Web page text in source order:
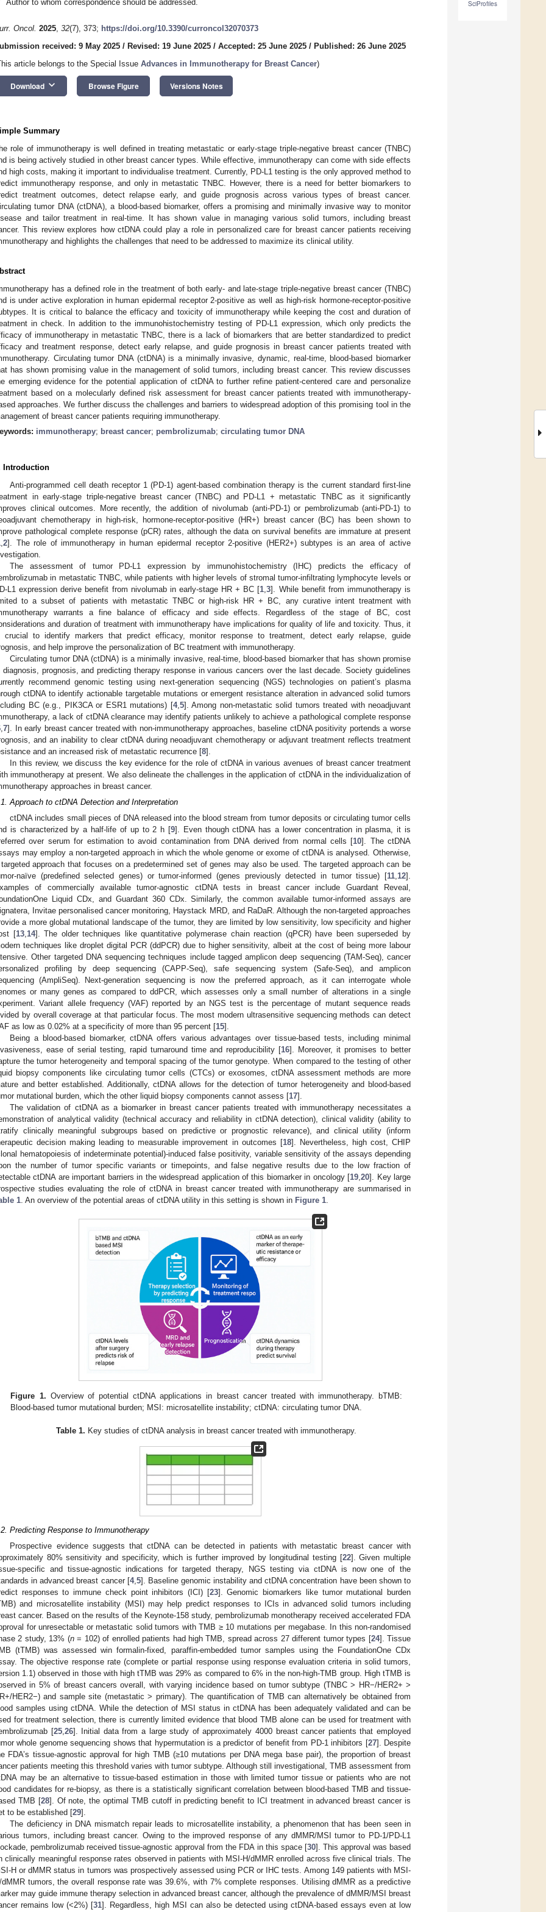
SciProfiles
Author to whom correspondence should be addressed.
Oncol. 2025, 32(7), 373; https://doi.org/10.3390/curroncol32070373
received: 9 May 2025 / Revised: 19 June 2025 / Accepted: 25 June 2025 / Published: 26 June 2025
article belongs to the Special Issue Advances in Immunotherapy for Breast Cancer)
Download keyboard_arrow_down Browse Figure Versions Notes
Summary
role of immunotherapy is well defined in treating metastatic or early-stage triple-negative breast cancer (TNBC)
is being actively studied in other breast cancer types. While effective, immunotherapy can come with side effects
high costs, making it important to individualise treatment. Currently, PD-L1 testing is the only approved method to
immunotherapy response, and only in metastatic TNBC. However, there is a need for better biomarkers to
treatment outcomes, detect relapse early, and guide prognosis across various types of breast cancer.
tumor DNA (ctDNA), a blood-based biomarker, offers a promising and minimally invasive way to monitor
and tailor treatment in real-time. It has shown value in managing various solid tumors, including breast
This review explores how ctDNA could play a role in personalized care for breast cancer patients receiving
and highlights the challenges that need to be addressed to maximize its clinical utility.
has a defined role in the treatment of both early- and late-stage triple-negative breast cancer (TNBC)
is under active exploration in human epidermal receptor 2-positive as well as high-risk hormone-receptor-positive
It is critical to balance the efficacy and toxicity of immunotherapy while keeping the cost and duration of
in check. In addition to the immunohistochemistry testing of PD-L1 expression, which only predicts the
of immunotherapy in metastatic TNBC, there is a lack of biomarkers that are better standardized to predict
and treatment response, detect early relapse, and guide prognosis in breast cancer patients treated with
Circulating tumor DNA (ctDNA) is a minimally invasive, dynamic, real-time, blood-based biomarker
has shown promising value in the management of solid tumors, including breast cancer. This review discusses
emerging evidence for the potential application of ctDNA to further refine patient-centered care and personalize
based on a molecularly defined risk assessment for breast cancer patients treated with immunotherapy-
approaches. We further discuss the challenges and barriers to widespread adoption of this promising tool in the
of breast cancer patients requiring immunotherapy.
immunotherapy; breast cancer; pembrolizumab; circulating tumor DNA
Introduction
Anti-programmed cell death receptor 1 (PD-1) agent-based combination therapy is the current standard first-line
in early-stage triple-negative breast cancer (TNBC) and PD-L1 + metastatic TNBC as it significantly
clinical outcomes. More recently, the addition of nivolumab (anti-PD-1) or pembrolizumab (anti-PD-1) to
chemotherapy in high-risk, hormone-receptor-positive (HR+) breast cancer (BC) has been shown to
pathological complete response (pCR) rates, although the data on survival benefits are immature at present
,2]. The role of immunotherapy in human epidermal receptor 2-positive (HER2+) subtypes is an area of active
The assessment of tumor PD-L1 expression by immunohistochemistry (IHC) predicts the efficacy of
in metastatic TNBC, while patients with higher levels of stromal tumor-infiltrating lymphocyte levels or
L1 expression derive benefit from nivolumab in early-stage HR + BC [1,3]. While benefit from immunotherapy is
to a subset of patients with metastatic TNBC or high-risk HR + BC, any curative intent treatment with
warrants a fine balance of efficacy and side effects. Regardless of the stage of BC, cost
and duration of treatment with immunotherapy have implications for quality of life and toxicity. Thus, it
crucial to identify markers that predict efficacy, monitor response to treatment, detect early relapse, guide
and help improve the personalization of BC treatment with immunotherapy.
Circulating tumor DNA (ctDNA) is a minimally invasive, real-time, blood-based biomarker that has shown promise
diagnosis, prognosis, and predicting therapy response in various cancers over the last decade. Society guidelines
recommend genomic testing using next-generation sequencing (NGS) technologies on patient’s plasma
ctDNA to identify actionable targetable mutations or emergent resistance alteration in advanced solid tumors
BC (e.g., PIK3CA or ESR1 mutations) [4,5]. Among non-metastatic solid tumors treated with neoadjuvant
a lack of ctDNA clearance may identify patients unlikely to achieve a pathological complete response
,7]. In early breast cancer treated with non-immunotherapy approaches, baseline ctDNA positivity portends a worse
and an inability to clear ctDNA during neoadjuvant chemotherapy or adjuvant treatment reflects treatment
and an increased risk of metastatic recurrence [8].
In this review, we discuss the key evidence for the role of ctDNA in various avenues of breast cancer treatment
immunotherapy at present. We also delineate the challenges in the application of ctDNA in the individualization of
approaches in breast cancer.
Approach to ctDNA Detection and Interpretation
ctDNA includes small pieces of DNA released into the blood stream from tumor deposits or circulating tumor cells
is characterized by a half-life of up to 2 h [9]. Even though ctDNA has a lower concentration in plasma, it is
over serum for estimation to avoid contamination from DNA derived from normal cells [10]. The ctDNA
may employ a non-targeted approach in which the whole genome or exome of ctDNA is analysed. Otherwise,
approach that focuses on a predetermined set of genes may also be used. The targeted approach can be
naïve (predefined selected genes) or tumor-informed (genes previously detected in tumor tissue) [11 12].
of commercially available tumor-agnostic ctDNA tests in breast cancer include Guardant Reveal,
Liquid CDx, and Guardant 360 CDx. Similarly, the common available tumor-informed assays are
Invitae personalised cancer monitoring, Haystack MRD, and RaDaR. Although the non-targeted approaches
a more global mutational landscape of the tumor, they are limited by low sensitivity, low specificity and higher
[13, 14]. The older techniques like quantitative polymerase chain reaction (qPCR) have been superseded by
techniques like droplet digital PCR (ddPCR) due to higher sensitivity, albeit at the cost of being more labour
Other targeted DNA sequencing techniques include tagged amplicon deep sequencing (TAM-Seq), cancer
profiling by deep sequencing (CAPP-Seq), safe sequencing system (Safe-Seq), and amplicon
(AmpliSeq). Next-generation sequencing is now the preferred approach, as it can interrogate whole
or many genes as compared to ddPCR, which assesses only a small number of alterations in a single
Variant allele frequency (VAF) reported by an NGS test is the percentage of mutant sequence reads
by overall coverage at that particular focus. The most modern ultrasensitive sequencing methods can detect
as low as 0.02% at a specificity of more than 95 percent [15].
Being a blood-based biomarker, ctDNA offers various advantages over tissue-based tests, including minimal
ease of serial testing, rapid turnaround time and reproducibility [16]. Moreover, it promises to better
the tumor heterogeneity and temporal spacing of the tumor genotype. When compared to the testing of other
biopsy components like circulating tumor cells (CTCs) or exosomes, ctDNA assessment methods are more
and better established. Additionally, ctDNA allows for the detection of tumor heterogeneity and blood-based
mutational burden, which the other liquid biopsy components cannot assess [17].
The validation of ctDNA as a biomarker in breast cancer patients treated with immunotherapy necessitates a
of analytical validity (technical accuracy and reliability in ctDNA detection), clinical validity (ability to
clinically meaningful subgroups based on predictive or prognostic relevance), and clinical utility (inform
decision making leading to measurable improvement in outcomes [18]. Nevertheless, high cost, CHIP
hematopoiesis of indeterminate potential)-induced false positivity, variable sensitivity of the assays depending
the number of tumor specific variants or timepoints, and false negative results due to the low fraction of
ctDNA are important barriers in the widespread application of this biomarker in oncology [19 ,20]. Key large
studies evaluating the role of ctDNA in breast cancer treated with immunotherapy are summarised in
1 . An overview of the potential areas of ctDNA utility in this setting is shown in Figure 1
Figure 1. Overview of potential ctDNA applications in breast cancer treated with immunotherapy. bTMB:
Blood-based tumor mutational burden; MSI: microsatellite instability; ctDNA: circulating tumor DNA.
Table 1. Key studies of ctDNA analysis in breast cancer treated with immunotherapy.
Predicting Response to Immunotherapy
Prospective evidence suggests that ctDNA can be detected in patients with metastatic breast cancer with
80% sensitivity and specificity, which is further improved by longitudinal testing [22]. Given multiple
specific and tissue-agnostic indications for targeted therapy, NGS testing via ctDNA is now one of the
in advanced breast cancer [4, 5]. Baseline genomic instability and ctDNA concentration have been shown to
responses to immune check point inhibitors (ICI) [23]. Genomic biomarkers like tumor mutational burden
and microsatellite instability (MSI) may help predict responses to ICIs in advanced solid tumors including
cancer. Based on the results of the Keynote-158 study, pembrolizumab monotherapy received accelerated FDA
for unresectable or metastatic solid tumors with TMB ≥ 10 mutations per megabase. In this non-randomised
2 study, 13% (n= 102) of enrolled patients had high TMB, spread across 27 different tumor types [24]. Tissue
(tTMB) was assessed win formalin-fixed, paraffin-embedded tumor samples using the FoundationOne CDx
The objective response rate (complete or partial response using response evaluation criteria in solid tumors,
1.1) observed in those with high tTMB was 29% as compared to 6% in the non-high-TMB group. High tTMB is
in 5% of breast cancers overall, with varying incidence based on tumor subtype (TNBC > HR−/HER2+ >
HER2−) and sample site (metastatic > primary). The quantification of TMB can alternatively be obtained from
samples using ctDNA. While the detection of MSI status in ctDNA has been adequately validated and can be
for treatment selection, there is currently limited evidence that blood TMB alone can be used for treatment with
[25, 26]. Initial data from a large study of approximately 4000 breast cancer patients that employed
whole genome sequencing shows that hypermutation is a predictor of benefit from PD-1 inhibitors [27]. Despite
FDA’s tissue-agnostic approval for high TMB (≥10 mutations per DNA mega base pair), the proportion of breast
patients meeting this threshold varies with tumor subtype. Although still investigational, TMB assessment from
may be an alternative to tissue-based estimation in those with limited tumor tissue or patients who are not
candidates for re-biopsy, as there is a statistically significant correlation between blood-based TMB and tissue-
TMB [28]. Of note, the optimal TMB cutoff in predicting benefit to ICI treatment in advanced breast cancer is
to be established [29].
The deficiency in DNA mismatch repair leads to microsatellite instability, a phenomenon that has been seen in
tumors, including breast cancer. Owing to the improved response of any dMMR/MSI tumor to PD-1/PD-L1
pembrolizumab received tissue-agnostic approval from the FDA in this space [30]. This approval was based
clinically meaningful response rates observed in patients with MSI-H/dMMR enrolled across five clinical trials. The
H or dMMR status in tumors was prospectively assessed using PCR or IHC tests. Among 149 patients with MSI-
dMMR tumors, the overall response rate was 39.6%, with 7% complete responses. Utilising dMMR as a predictive
may guide immune therapy selection in advanced breast cancer, although the prevalence of dMMR/MSI breast
remains low (<2%) [31]. Regardless, high MSI can also be detected using ctDNA-based essays even at low
May
May
May
May
May
May
May
May
May
May
May
May
May
May
May
May
May
May
May
Jun
Jun
Jun
Jun
Jun
Jun
Jun
Jun
Jun
Jun
Jun
Jun
Jun
Jun
Jun
Jun
Jun
Jun
Jun
Jul
Jul
Jul
Jul
Jul
Jul
Jul
Jul
Jul
Jul
Jul
Jul
Jul
Jul
Jul
Jul
Jul
Jul
Jul
Jul